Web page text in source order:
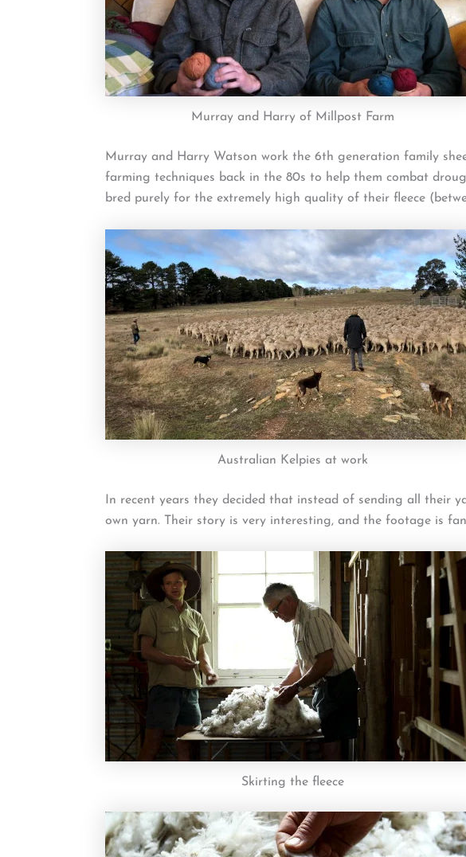
Murray and Harry of Millpost Farm
Murray and Harry Watson work the 6th generation family
farming techniques back in the 80s to help them combat
bred purely for the extremely high quality of their fleece
Australian Kelpies at work
In recent years they decided that instead of sending all their
own yarn. Their story is very interesting, and the footage is
Skirting the fleece